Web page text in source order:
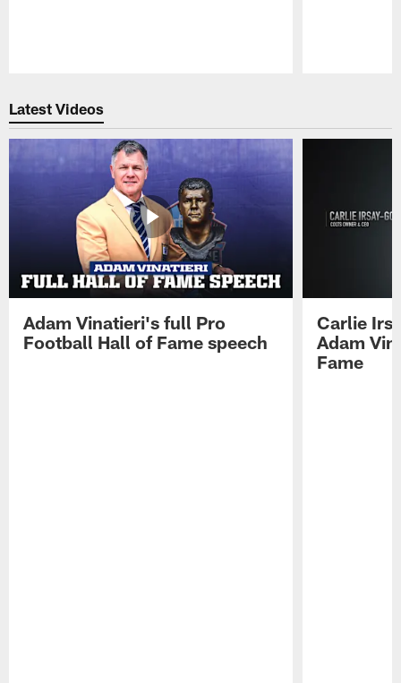
Latest Videos
Adam Vinatieri's full Pro
Football Hall of Fame speech
Carlie
Adam
Fame